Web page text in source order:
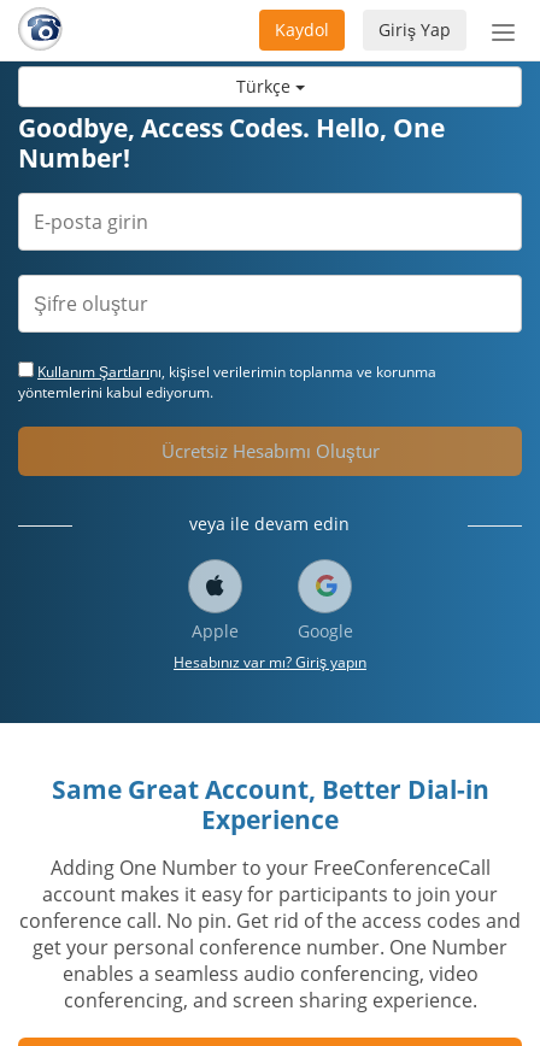
Türkçe
aç/
Giriş Yap
Kaydol
Goodbye, Access Codes. Hello, One
Number!
Kullanım Şartlarını, kişisel verilerimin toplanma ve korunma
yöntemlerini kabul ediyorum.
Ücretsiz Hesabımı Oluştur
veya ile devam edin
Apple Google
Hesabınız var mı? Giriş yapın
Same Great Account, Better Dial-in
Experience
Adding One Number to your FreeConferenceCall
account makes it easy for participants to join your
conference call. No pin. Get rid of the access codes and
get your personal conference number. One Number
enables a seamless audio conferencing, video
conferencing, and screen sharing experience.